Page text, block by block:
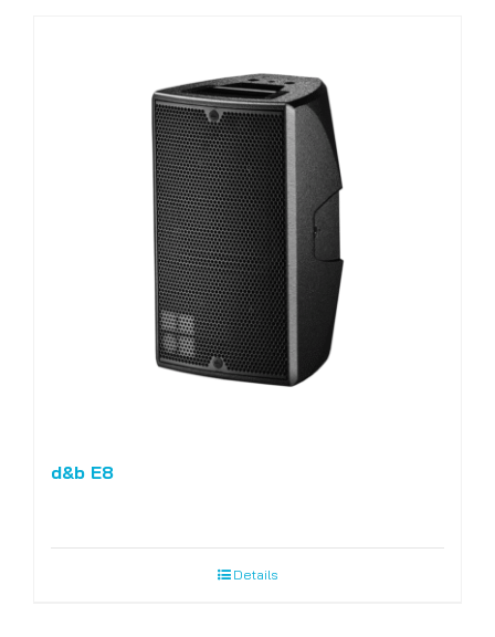
d&b E8
Details